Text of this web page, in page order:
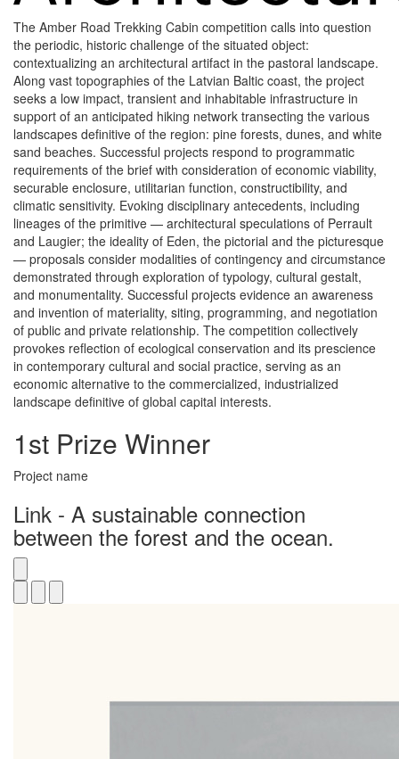
The Amber Road Trekking Cabin competition calls into question
the periodic, historic challenge of the situated object:
contextualizing an architectural artifact in the pastoral landscape.
Along vast topographies of the Latvian Baltic coast, the project
seeks a low impact, transient and inhabitable infrastructure in
support of an anticipated hiking network transecting the various
landscapes definitive of the region: pine forests, dunes, and white
sand beaches. Successful projects respond to programmatic
requirements of the brief with consideration of economic viability,
securable enclosure, utilitarian function, constructibility, and
climatic sensitivity. Evoking disciplinary antecedents, including
lineages of the primitive — architectural speculations of Perrault
and Laugier; the ideality of Eden, the pictorial and the picturesque
— proposals consider modalities of contingency and circumstance
demonstrated through exploration of typology, cultural gestalt,
and monumentality. Successful projects evidence an awareness
and invention of materiality, siting, programming, and negotiation
of public and private relationship. The competition collectively
provokes reflection of ecological conservation and its prescience
in contemporary cultural and social practice, serving as an
economic alternative to the commercialized, industrialized
landscape definitive of global capital interests.
1st Prize Winner
Project name
Link - A sustainable connection
between the forest and the ocean.